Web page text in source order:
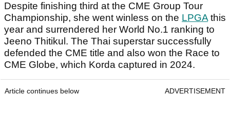
Despite finishing third at the CME Group Tour
Championship, she went winless on the LPGAthis
year and surrendered her World No.1 ranking to
Jeeno Thitikul. The Thai superstar successfully
defended the CME title and also won the Race to
CME Globe, which Korda captured in 2024.
Article continues below ADVERTISEMENT